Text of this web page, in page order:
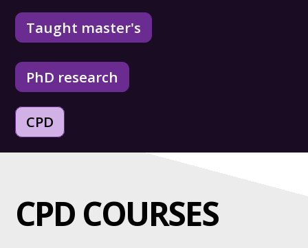
Taught master's
PhD research
CPD
CPD COURSES